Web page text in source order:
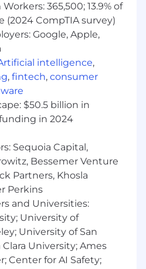
need:
: A previous people
proven ability to lead by
being on the front line
on in all aspects
for the organization.
Acumen
to qualify all VE
discovery with
steer/allocate resources
our value selling
our customers
Demonstrate your
such as in
Chain as well as ability to
value roadmap for the
Demonstrate a deep
industry trends and
of the C-Suite and
365,500; 13.9% of
(2024 CompTIA survey)
Google, Apple,
intelligence,
, fintech, consumer
$50.5 billion in
in 2024
Sequoia Capital,
Bessemer Venture
Partners, Khosla
Perkins
and Universities:
University of
University of San
Clara University; Ames
Center for AI Safety;